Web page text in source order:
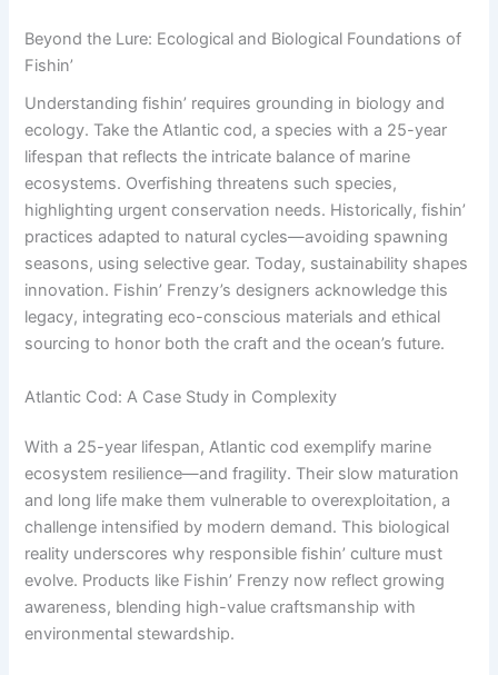
Beyond the Lure: Ecological and Biological Foundations of
Fishin’
Understanding fishin’ requires grounding in biology and
ecology. Take the Atlantic cod, a species with a 25-year
lifespan that reflects the intricate balance of marine
ecosystems. Overfishing threatens such species,
highlighting urgent conservation needs. Historically, fishin’
practices adapted to natural cycles—avoiding spawning
seasons, using selective gear. Today, sustainability shapes
innovation. Fishin’ Frenzy’s designers acknowledge this
legacy, integrating eco-conscious materials and ethical
sourcing to honor both the craft and the ocean’s future.
Atlantic Cod: A Case Study in Complexity
With a 25-year lifespan, Atlantic cod exemplify marine
ecosystem resilience—and fragility. Their slow maturation
and long life make them vulnerable to overexploitation, a
challenge intensified by modern demand. This biological
reality underscores why responsible fishin’ culture must
evolve. Products like Fishin’ Frenzy now reflect growing
awareness, blending high-value craftsmanship with
environmental stewardship.